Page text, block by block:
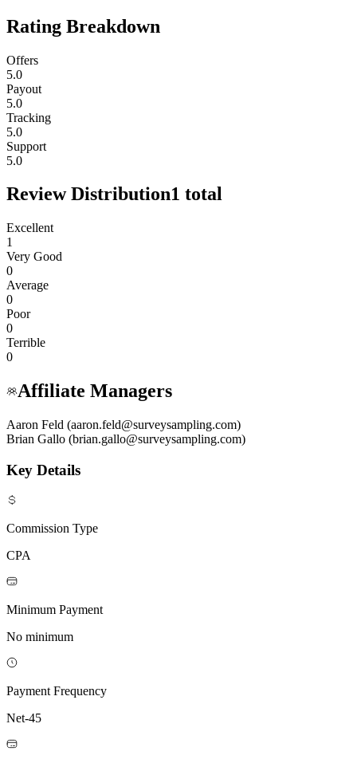
Rating Breakdown
Offers
5.0
Payout
5.0
Tracking
5.0
Support
5.0
Review Distribution1 total
Excellent
1
Very Good
0
Average
0
Poor
0
Terrible
0
Affiliate Managers
Aaron Feld (aaron.feld@surveysampling.com)
Brian Gallo (brian.gallo@surveysampling.com)
Key Details
Commission Type
CPA
Minimum Payment
No minimum
Payment Frequency
Net-45